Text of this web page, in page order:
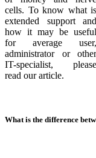
cells. To know what is
extended support and
how it may be useful
for average user,
administrator or other
IT-specialist, please
read our article.
What is the difference